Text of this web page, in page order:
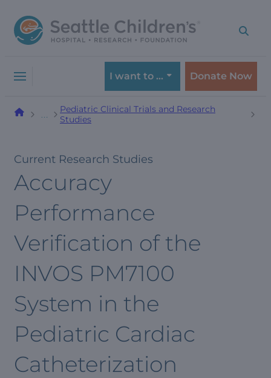
to
navigation
to
content
I want to … Donate Now
Pediatric Clinical Trials and Research
Studies
Current Research Studies
Accuracy
Performance
Verification of the
INVOS PM7100
System in the
Pediatric Cardiac
Catheterization